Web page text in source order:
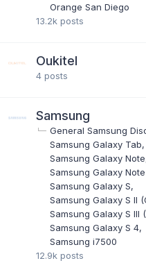
Orange San Diego
13.2k posts
Oukitel
4 posts
Samsung
General Samsung
Samsung Galaxy Tab
Samsung Galaxy Note
Samsung Galaxy Note
Samsung Galaxy S
Samsung Galaxy S II
Samsung Galaxy S III
Samsung Galaxy S 4
Samsung i7500
12.9k posts